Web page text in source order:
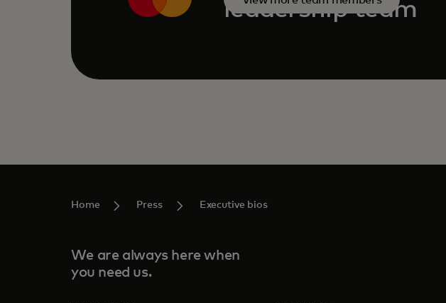
leadership team
Home Press Executive bios
We are always here when
you need us.